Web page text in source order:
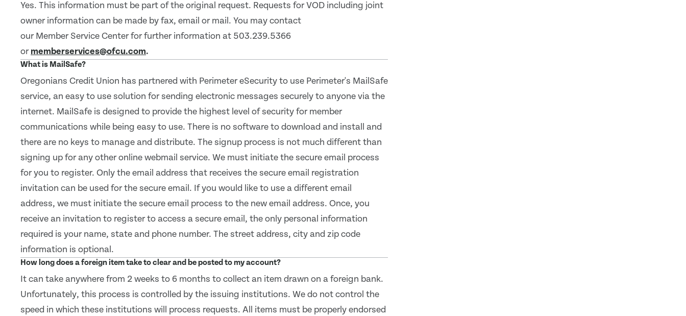
Yes. This information must be part of the original request. Requests for VOD including joint
owner information can be made by fax, email or mail. You may contact
our Member Service Center for further information at 503.239.5366
ormemberservices@ofcu.com.
What is MailSafe?
Oregonians Credit Union has partnered with Perimeter eSecurity to use Perimeter's MailSafe
service, an easy to use solution for sending electronic messages securely to anyone via the
internet. MailSafe is designed to provide the highest level of security for member
communications while being easy to use. There is no software to download and install and
there are no keys to manage and distribute. The signup process is not much different than
signing up for any other online webmail service. We must initiate the secure email process
for you to register. Only the email address that receives the secure email registration
invitation can be used for the secure email. If you would like to use a different email
address, we must initiate the secure email process to the new email address. Once, you
receive an invitation to register to access a secure email, the only personal information
required is your name, state and phone number. The street address, city and zip code
information is optional.
How long does a foreign item take to clear and be posted to my account?
It can take anywhere from 2 weeks to 6 months to collect an item drawn on a foreign bank.
Unfortunately, this process is controlled by the issuing institutions. We do not control the
speed in which these institutions will process requests. All items must be properly endorsed